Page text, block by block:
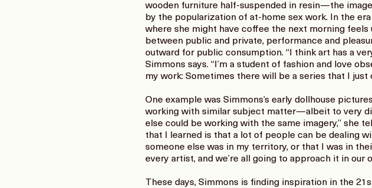
wooden furniture half-suspended in resin—the
by the popularization of at-home sex work. In the
where she might have coffee the next morning
between public and private, performance and
outward for public consumption. “I think art has a
Simmons says. “I’m a student of fashion and love
my work: Sometimes there will be a series that I just
One example was Simmons’s early dollhouse
working with similar subject matter—albeit to very
else could be working with the same imagery,” she
that I learned is that a lot of people can be dealing
someone else was in my territory, or that I was in
every artist, and we’re all going to approach it in our
These days, Simmons is finding inspiration in the